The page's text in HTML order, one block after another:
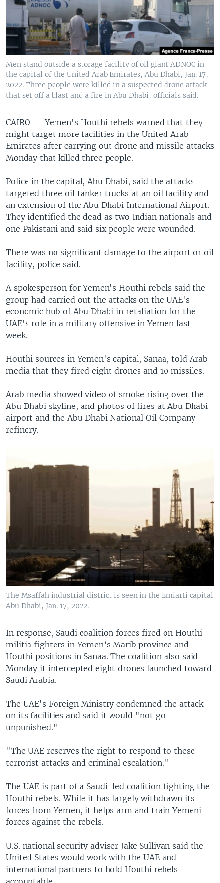
Men stand outside a storage facility of oil giant ADNOC in
the capital of the United Arab Emirates, Abu Dhabi, Jan. 17,
2022. Three people were killed in a suspected drone attack
that set off a blast and a fire in Abu Dhabi, officials said.
CAIRO —Yemen's Houthi rebels warned that they
might target more facilities in the United Arab
Emirates after carrying out drone and missile attacks
Monday that killed three people.
Police in the capital, Abu Dhabi, said the attacks
targeted three oil tanker trucks at an oil facility and
an extension of the Abu Dhabi International Airport.
They identified the dead as two Indian nationals and
one Pakistani and said six people were wounded.
There was no significant damage to the airport or oil
facility, police said.
A spokesperson for Yemen's Houthi rebels said the
group had carried out the attacks on the UAE's
economic hub of Abu Dhabi in retaliation for the
UAE's role in a military offensive in Yemen last
week.
Houthi sources in Yemen's capital, Sanaa, told Arab
media that they fired eight drones and 10 missiles.
Arab media showed video of smoke rising over the
Abu Dhabi skyline, and photos of fires at Abu Dhabi
airport and the Abu Dhabi National Oil Company
refinery.
The Msaffah industrial district is seen in the Emiarti capital
Abu Dhabi, Jan. 17, 2022.
In response, Saudi coalition forces fired on Houthi
militia fighters in Yemen’s Marib province and
Houthi positions in Sanaa. The coalition also said
Monday it intercepted eight drones launched toward
Saudi Arabia.
The UAE's Foreign Ministry condemned the attack
on its facilities and said it would "not go
unpunished."
"The UAE reserves the right to respond to these
terrorist attacks and criminal escalation."
The UAE is part of a Saudi-led coalition fighting the
Houthi rebels. While it has largely withdrawn its
forces from Yemen, it helps arm and train Yemeni
forces against the rebels.
U.S. national security adviser Jake Sullivan said the
United States would work with the UAE and
international partners to hold Houthi rebels